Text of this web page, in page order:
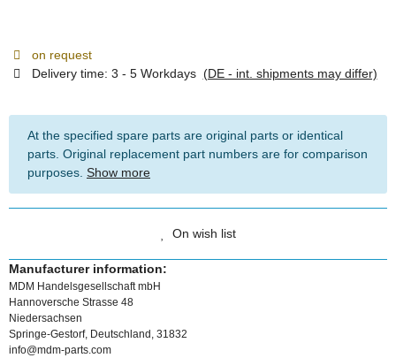
on request
Delivery time: 3 - 5 Workdays (DE - int. shipments may differ)
At the specified spare parts are original parts or identical
parts. Original replacement part numbers are for comparison
purposes. Show more
On wish list
Manufacturer information:
MDM Handelsgesellschaft mbH
Hannoversche Strasse 48
Niedersachsen
Springe-Gestorf, Deutschland, 31832
info@mdm-parts.com